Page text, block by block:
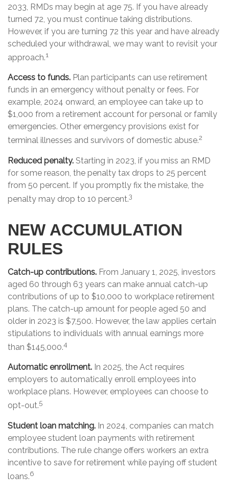
2033, RMDs may begin at age 75. If you have already
turned 72, you must continue taking distributions.
However, if you are turning 72 this year and have already
scheduled your withdrawal, we may want to revisit your
approach.1
Access to funds. Plan participants can use retirement
funds in an emergency without penalty or fees. For
example, 2024 onward, an employee can take up to
$1,000 from a retirement account for personal or family
emergencies. Other emergency provisions exist for
terminal illnesses and survivors of domestic abuse.2
Reduced penalty. Starting in 2023, if you miss an RMD
for some reason, the penalty tax drops to 25 percent
from 50 percent. If you promptly fix the mistake, the
penalty may drop to 10 percent.3
NEW ACCUMULATION
RULES
Catch-up contributions. From January 1, 2025, investors
aged 60 through 63 years can make annual catch-up
contributions of up to $10,000 to workplace retirement
plans. The catch-up amount for people aged 50 and
older in 2023 is $7,500. However, the law applies certain
stipulations to individuals with annual earnings more
than $145,000.4
Automatic enrollment. In 2025, the Act requires
employers to automatically enroll employees into
workplace plans. However, employees can choose to
opt-out.5
Student loan matching. In 2024, companies can match
employee student loan payments with retirement
contributions. The rule change offers workers an extra
incentive to save for retirement while paying off student
loans.6